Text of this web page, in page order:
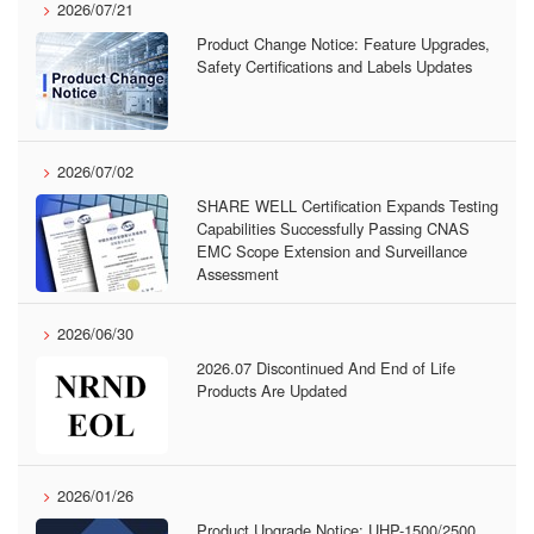
2026/07/21
Product Change Notice: Feature Upgrades,
Safety Certifications and Labels Updates
2026/07/02
SHARE WELL Certification Expands Testing
Capabilities Successfully Passing CNAS
EMC Scope Extension and Surveillance
Assessment
2026/06/30
2026.07 Discontinued And End of Life
Products Are Updated
2026/01/26